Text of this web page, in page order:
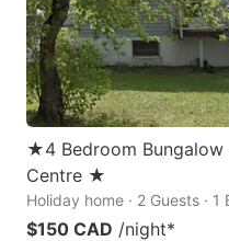
★4 Bedroom Bungalow
Centre ★
Holiday home · 2 Guests · 1
$150 CAD /night*